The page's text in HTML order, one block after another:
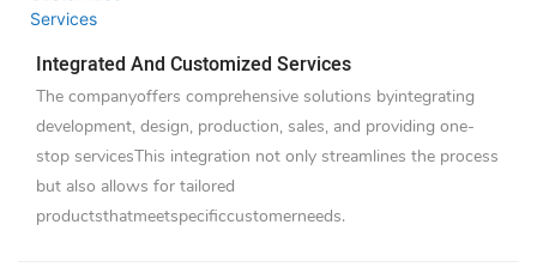
Integrated And Customized Services
The companyoffers comprehensive solutions byintegrating
development, design, production, sales, and providing one-
stop servicesThis integration not only streamlines the process
but also allows for tailored
productsthatmeetspecificcustomerneeds.